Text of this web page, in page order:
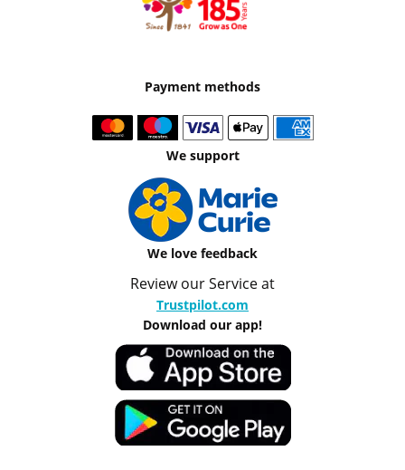
Payment methods
We support
We love feedback
Review our Service at
Trustpilot.com
Download our app!